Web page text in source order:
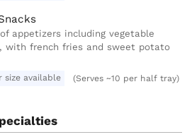
appetizers including vegetable
with french fries and sweet potato
size available (Serves ~10 per half tray)